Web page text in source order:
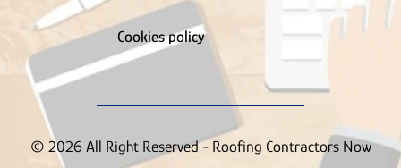
Cookies policy
© 2026 All Right Reserved - Roofing Contractors Now